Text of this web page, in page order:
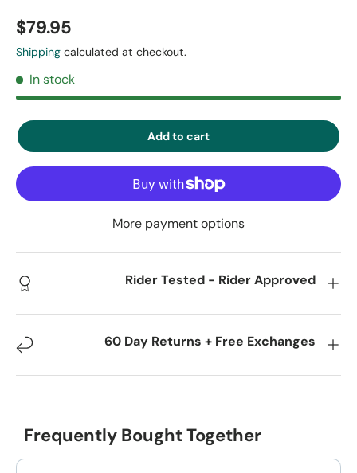
$79.95
Shipping calculated at checkout.
In stock
Add to cart
More payment options
Rider Tested - Rider Approved
60 Day Returns + Free Exchanges
Frequently Bought Together